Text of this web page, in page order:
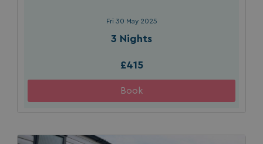
Fri 30 May 2025
3 Nights
£415